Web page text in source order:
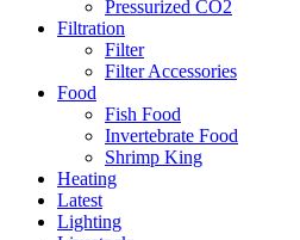
Pressurized CO2
Filtration
Filter
Filter Accessories
Food
Fish Food
Invertebrate Food
Shrimp King
Heating
Latest
Lighting